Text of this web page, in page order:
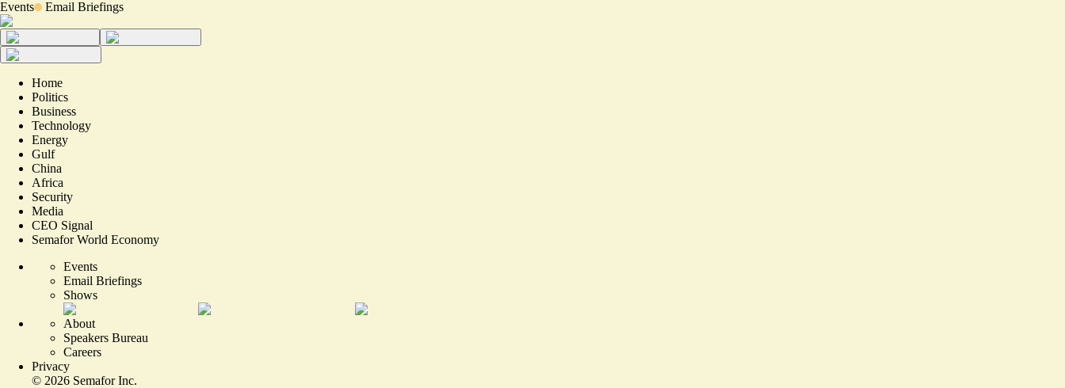
Events Email Briefings
Home
Politics
Business
Technology
Energy
Gulf
China
Africa
Security
Media
CEO Signal
Semafor World Economy
Events
Email Briefings
Shows
About
Speakers Bureau
Careers
Privacy
© 2026 Semafor Inc.